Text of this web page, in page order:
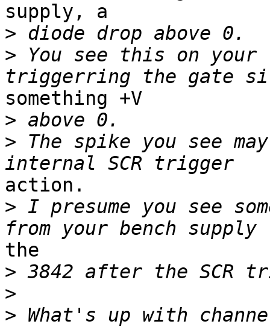
supply, a
>
> You see this on
something +V
>
> The spike you see
action.
> I presume you see
the
>
>
> What's up with